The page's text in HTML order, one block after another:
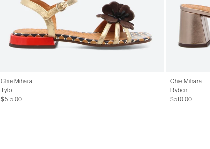
Chie Mihara
Tylo
$515.00
Chie Mihara
Rybon
$510.00